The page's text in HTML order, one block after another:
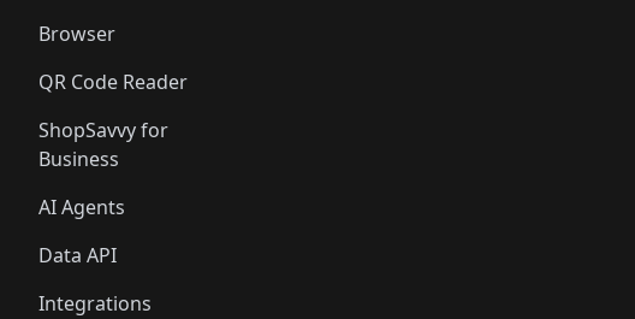
Browser
QR Code Reader
ShopSavvy for
Business
AI Agents
Data API
Integrations